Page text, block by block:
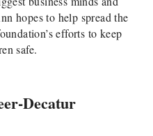
hopes to help spread the
efforts to keep
safe.
Decatur